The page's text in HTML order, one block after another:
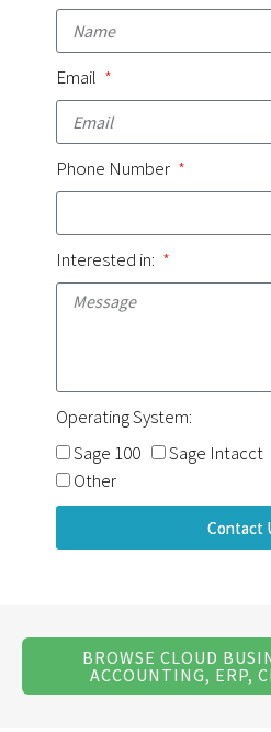
Email
Phone Number
Interested in:
Operating System:
Sage 100
Sage Intacct
Other
Contact
BROWSE CLOUD
ACCOUNTING, ERP,